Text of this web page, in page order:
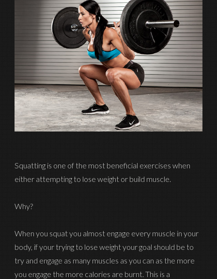
Squatting is one of the most beneficial exercises when
either attempting to lose weight or build muscle.
Why?
When you squat you almost engage every muscle in your
body, if your trying to lose weight your goal should be to
try and engage as many muscles as you can as the more
you engage the more calories are burnt. This is a